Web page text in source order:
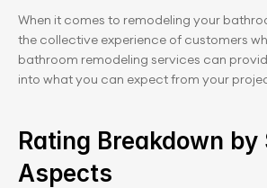
When it comes to remodeling your
the collective experience of customers
bathroom remodeling services can
into what you can expect from your
Rating Breakdown by
Aspects